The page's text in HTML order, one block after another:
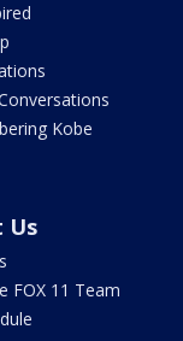
Kobe
Us
FOX 11 Team